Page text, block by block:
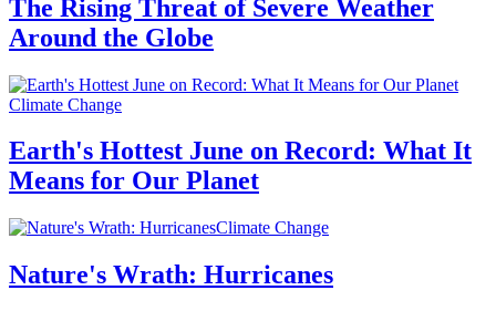
The Rising Threat of Severe Weather
Around the Globe
Climate Change
Earth's Hottest June on Record: What It
Means for Our Planet
Climate Change
Nature's Wrath: Hurricanes